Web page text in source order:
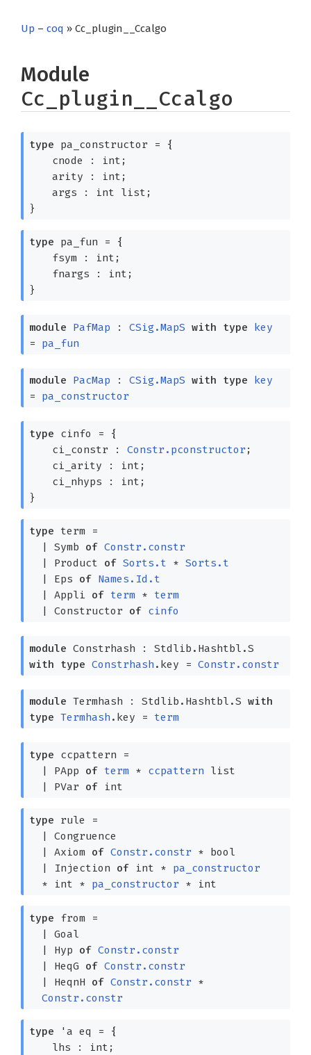
Up – coq » Cc_plugin__Ccalgo
Module
Cc_plugin__Ccalgo
type pa_constructor =
{
cnode : int;
arity : int;
args : int list ;
}
type pa_fun =
{
fsym : int;
fnargs : int;
}
module PafMap : CSig.MapS with type
key
= pa_fun
module PacMap : CSig.MapS with type
key
= pa_constructor
type cinfo =
{
ci_constr :Constr.pconstructor ;
ci_arity : int;
ci_nhyps : int;
}
type term =
| Symb of Constr.constr
| Product of Sorts.t * Sorts.t
| Eps of Names.Id.t
| Appli of term * term
| Constructor of cinfo
module Constrhash : Stdlib.Hashtbl.S
with
type Constrhash .key = Constr.constr
module Termhash : Stdlib.Hashtbl.S with
type Termhash .key = term
type ccpattern =
| PApp of term * ccpattern list
| PVar ofint
type rule =
| Congruence
| Axiom of Constr.constr * bool
|
Injection ofint * pa_constructor
* int * pa_constructor * int
type from =
| Goal
| Hyp of Constr.constr
| HeqG of Constr.constr
| HeqnH of Constr.constr *
Constr.constr
type 'a eq =
{
lhs : int;